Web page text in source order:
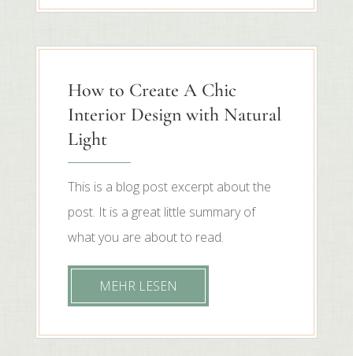
How to Create A Chic
Interior Design with Natural
Light
This is a blog post excerpt about the
post. It is a great little summary of
what you are about to read.
MEHR LESEN